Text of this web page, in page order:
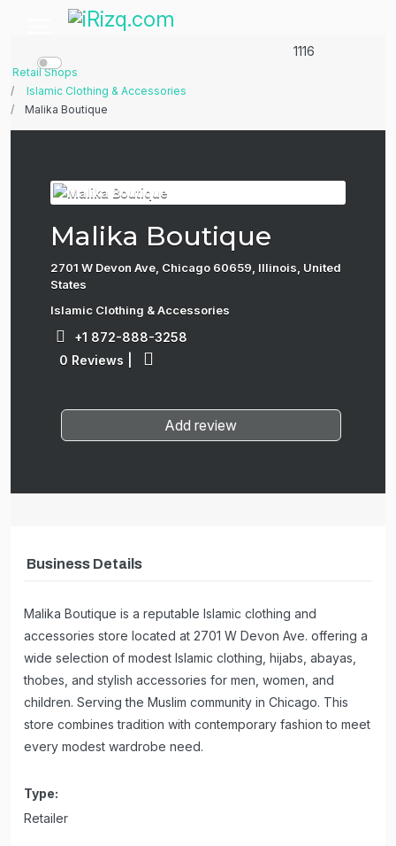
1116
Retail Shops
Islamic Clothing & Accessories
Malika Boutique
Malika Boutique
2701 W Devon Ave, Chicago 60659, Illinois, United
States
Islamic Clothing & Accessories
+1 872-888-3258
0 Reviews
Add review
Business Details
Malika Boutique is a reputable Islamic clothing and
accessories store located at 2701 W Devon Ave. offering a
wide selection of modest Islamic clothing, hijabs, abayas,
thobes, and stylish accessories for men, women, and
children. Serving the Muslim community in Chicago. This
store combines tradition with contemporary fashion to meet
every modest wardrobe need.
Type:
Retailer